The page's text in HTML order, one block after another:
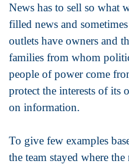
News has to sell so what
filled news and
outlets have owners and
families from whom
people of power come
protect the interests of its
on information.
To give few examples
the team stayed where